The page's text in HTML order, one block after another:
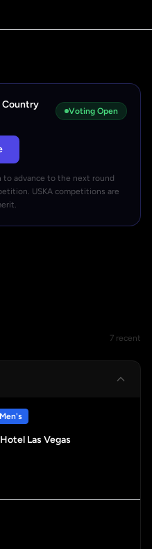
Country
Voting Open
to advance to the next round
USKA competitions are
7 recent
Men's
Las Vegas